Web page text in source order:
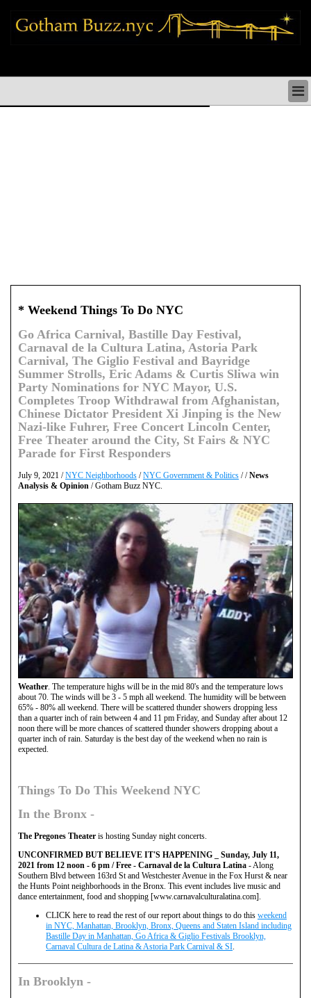
* Weekend Things To Do NYC
Go Africa Carnival, Bastille Day Festival,
Carnaval de la Cultura Latina, Astoria Park
Carnival, The Giglio Festival and Bayridge
Summer Strolls, Eric Adams & Curtis Sliwa win
Party Nominations for NYC Mayor, U.S.
Completes Troop Withdrawal from Afghanistan,
Chinese Dictator President Xi Jinping is the New
Nazi-like Fuhrer, Free Concert Lincoln Center,
Free Theater around the City, St Fairs & NYC
Parade for First Responders
July 9, 2021 /NYC Neighborhoods /NYC Government & Politics / /News
Analysis & Opinion / Gotham Buzz NYC.
Weather. The temperature highs will be in the mid 80's and the temperature lows
about 70. The winds will be 3 - 5 mph all weekend. The humidity will be between
65% - 80% all weekend. There will be scattered thunder showers dropping less
than a quarter inch of rain between 4 and 11 pm Friday, and Sunday after about 12
noon there will be more chances of scattered thunder showers dropping about a
quarter inch of rain. Saturday is the best day of the weekend when no rain is
expected.
Things To Do This Weekend NYC
In the Bronx -
The Pregones Theater is hosting Sunday night concerts.
UNCONFIRMED BUT BELIEVE IT'S HAPPENING _ Sunday, July 11,
2021 from 12 noon - 6 pm / Free - Carnaval de la Cultura Latina - Along
Southern Blvd between 163rd St and Westchester Avenue in the Fox Hurst & near
the Hunts Point neighborhoods in the Bronx. This event includes live music and
dance entertainment, food and shopping [www.carnavalculturalatina.com].
CLICK here to read the rest of our report about things to do this weekend
in NYC, Manhattan, Brooklyn, Bronx, Queens and Staten Island including
Bastille Day in Manhattan, Go Africa & Giglio Festivals Brooklyn,
Carnaval Cultura de Latina & Astoria Park Carnival & SI.
In Brooklyn -